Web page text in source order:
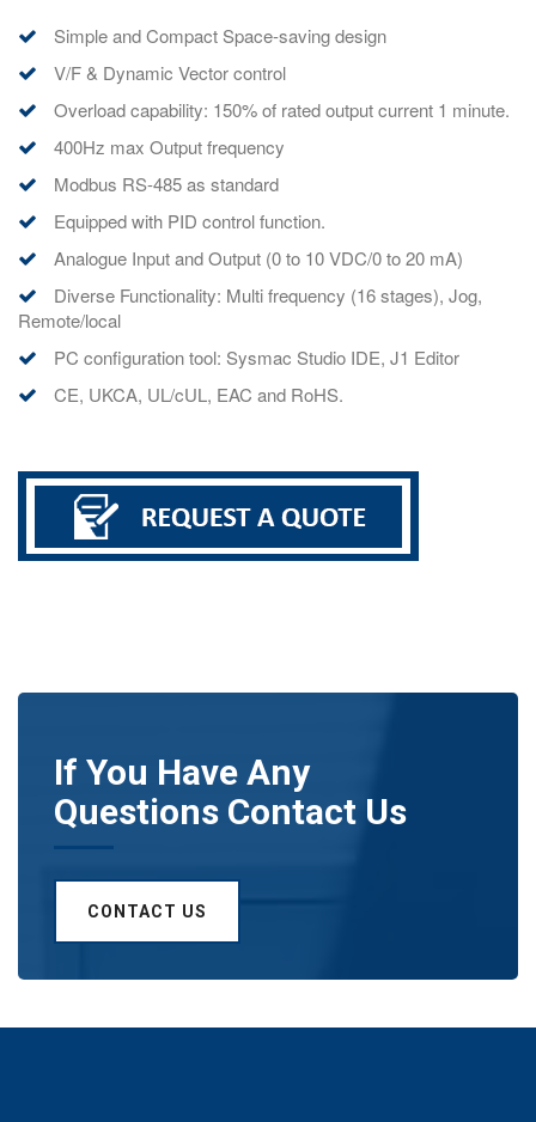
Simple and Compact Space-saving design
V/F & Dynamic Vector control
Overload capability: 150% of rated output current 1 minute.
400Hz max Output frequency
Modbus RS-485 as standard
Equipped with PID control function.
Analogue Input and Output (0 to 10 VDC/0 to 20 mA)
Diverse Functionality: Multi frequency (16 stages), Jog,
Remote/local
PC configuration tool: Sysmac Studio IDE, J1 Editor
CE, UKCA, UL/cUL, EAC and RoHS.
If You Have Any
Questions Contact Us
CONTACT US